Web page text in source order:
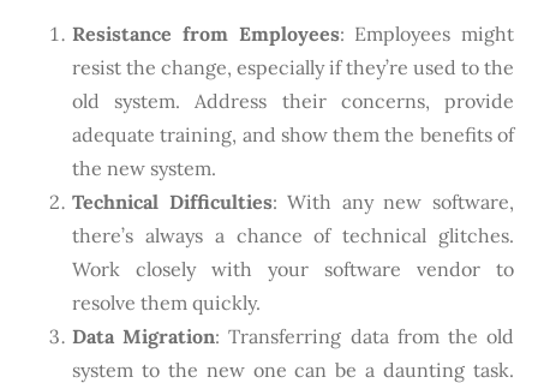
Resistance from Employees: Employees might
resist the change, especially if they’re used to the
old system. Address their concerns, provide
adequate training, and show them the benefits of
the new system.
Technical Difficulties: With any new software,
there’s always a chance of technical glitches.
Work closely with your software vendor to
resolve them quickly.
Data Migration: Transferring data from the old
system to the new one can be a daunting task.